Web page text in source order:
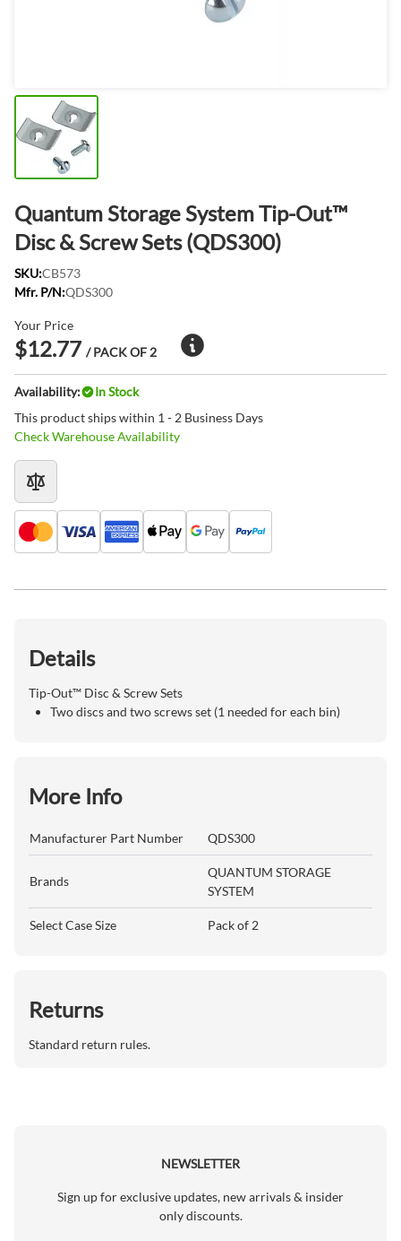
Quantum Storage System Tip-Out™
Disc & Screw Sets (QDS300)
SKU:CB573
Mfr. P/N:QDS300
Your Price
$12.77 / PACK OF 2
Availability:
In Stock
This product ships within 1 - 2 Business Days
Check Warehouse Availability
Details
Tip-Out™ Disc & Screw Sets
Two discs and two screws set (1 needed for each bin)
More Info
Manufacturer Part Number QDS300
Brands
QUANTUM STORAGE
SYSTEM
Select Case Size Pack of 2
Returns
Standard return rules.
NEWSLETTER
Sign up for exclusive updates, new arrivals & insider
only discounts.